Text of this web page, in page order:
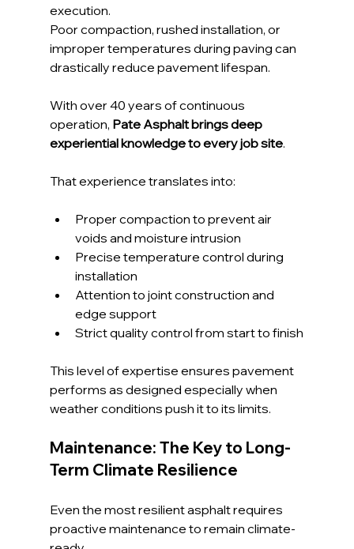
execution.
Poor compaction, rushed installation, or
improper temperatures during paving can
drastically reduce pavement lifespan.
With over 40 years of continuous
operation, Pate Asphalt brings deep
experiential knowledge to every job site.
That experience translates into:
Proper compaction to prevent air
voids and moisture intrusion
Precise temperature control during
installation
Attention to joint construction and
edge support
Strict quality control from start to finish
This level of expertise ensures pavement
performs as designed especially when
weather conditions push it to its limits.
Maintenance: The Key to Long-
Term Climate Resilience
Even the most resilient asphalt requires
proactive maintenance to remain climate-